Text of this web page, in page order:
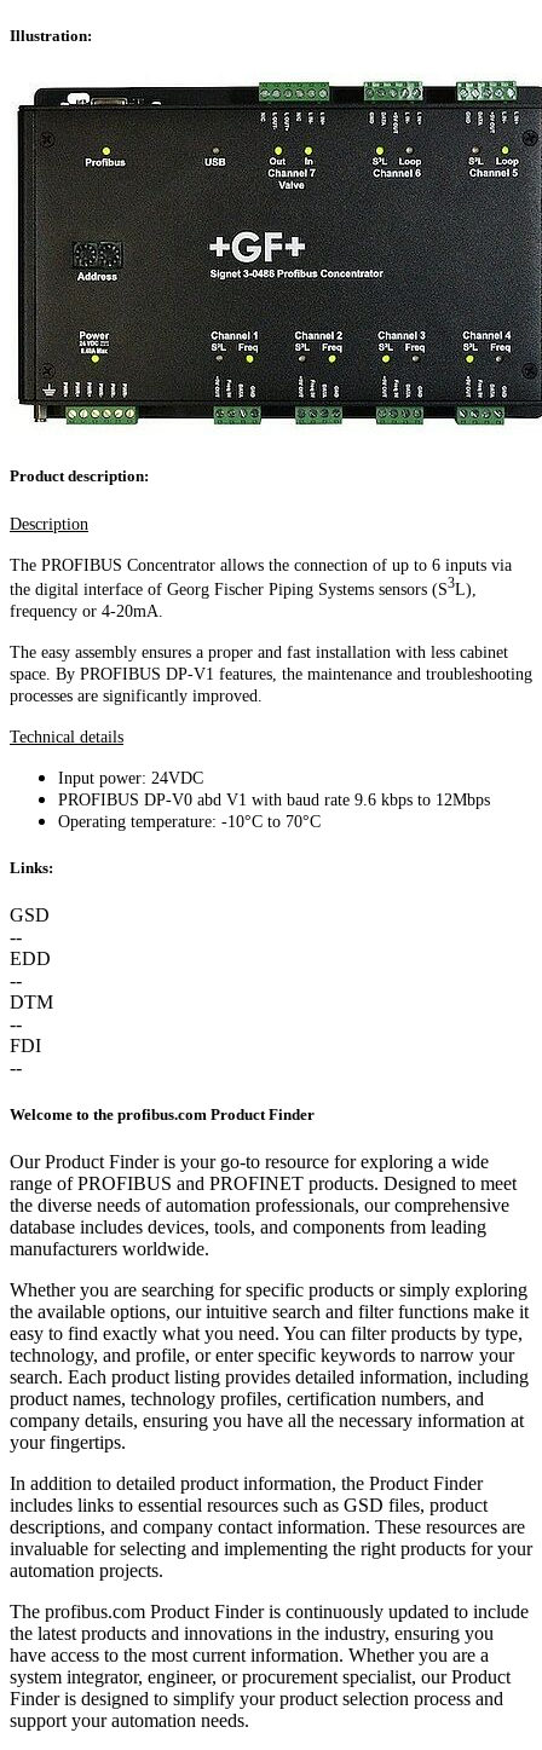
Illustration:
Product description:
Description
The PROFIBUS Concentrator allows the connection of up to 6 inputs via
the digital interface of Georg Fischer Piping Systems sensors (S3L),
frequency or 4-20mA.
The easy assembly ensures a proper and fast installation with less cabinet
space. By PROFIBUS DP-V1 features, the maintenance and troubleshooting
processes are significantly improved.
Technical details
Input power: 24VDC
PROFIBUS DP-V0 abd V1 with baud rate 9.6 kbps to 12Mbps
Operating temperature: -10°C to 70°C
Links:
GSD
--
EDD
--
DTM
--
FDI
--
Welcome to the profibus.com Product Finder
Our Product Finder is your go-to resource for exploring a wide
range of PROFIBUS and PROFINET products. Designed to meet
the diverse needs of automation professionals, our comprehensive
database includes devices, tools, and components from leading
manufacturers worldwide.
Whether you are searching for specific products or simply exploring
the available options, our intuitive search and filter functions make it
easy to find exactly what you need. You can filter products by type,
technology, and profile, or enter specific keywords to narrow your
search. Each product listing provides detailed information, including
product names, technology profiles, certification numbers, and
company details, ensuring you have all the necessary information at
your fingertips.
In addition to detailed product information, the Product Finder
includes links to essential resources such as GSD files, product
descriptions, and company contact information. These resources are
invaluable for selecting and implementing the right products for your
automation projects.
The profibus.com Product Finder is continuously updated to include
the latest products and innovations in the industry, ensuring you
have access to the most current information. Whether you are a
system integrator, engineer, or procurement specialist, our Product
Finder is designed to simplify your product selection process and
support your automation needs.